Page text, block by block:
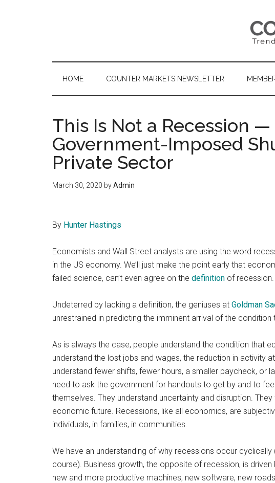
HOME COUNTER MARKETS NEWSLETTER
This Is Not a Recession —
Government-Imposed
Private Sector
March 30, 2020 byAdmin
By Hunter Hastings
Economists and Wall Street analysts are using the word
in the US economy. We’ll just make the point early that
failed science, can’t even agree on the definition of recession.
Undeterred by lacking a definition, the geniuses at Goldman
unrestrained in predicting the imminent arrival of the condition
As is always the case, people understand the condition that
understand the lost jobs and wages, the reduction in activity
understand fewer shifts, fewer hours, a smaller paycheck, or
need to ask the government for handouts to get by and to
themselves. They understand uncertainty and disruption.
economic future. Recessions, like all economics, are
individuals, in families, in communities.
We have an understanding of why recessions occur
course). Business growth, the opposite of recession, is
new and more productive machines, new software, new